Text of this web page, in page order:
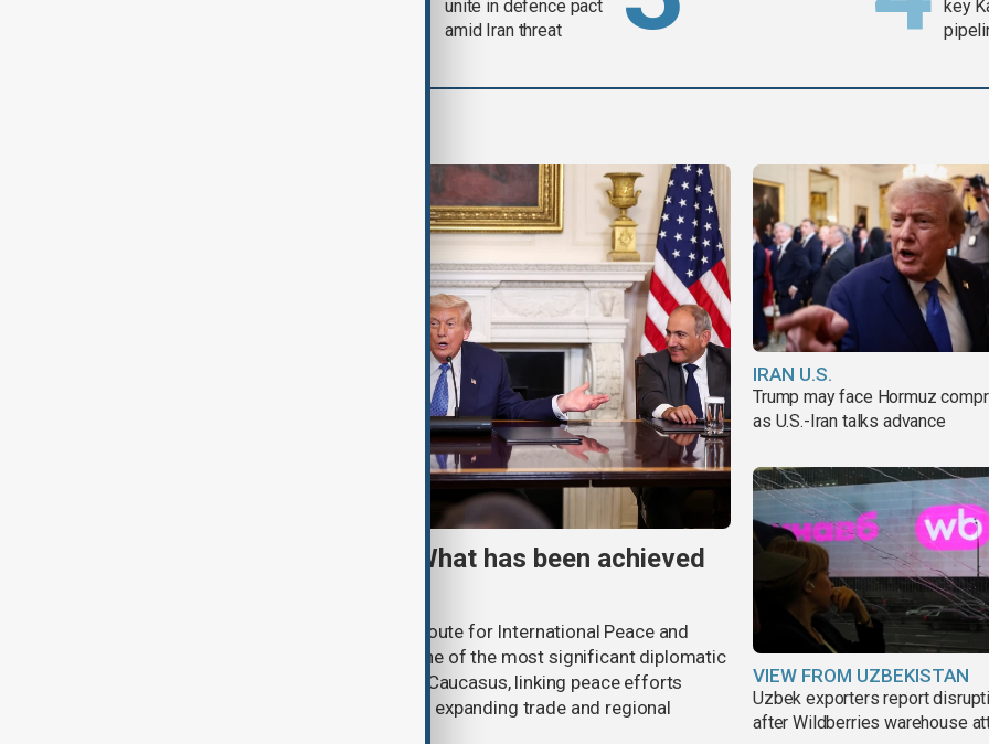
unite in defence pact
amid Iran threat
key
TRIPP marks first year: What has been achieved
One year after its launch, the Trump Route for International Peace and
Prosperity (TRIPP) has emerged as one of the most significant diplomatic
and economic initiatives in the South Caucasus, linking peace efforts
between Armenia and Azerbaijan with expanding trade and regional
IRAN U.S.
Trump may face Hormuz
as U.S.-Iran talks advance
VIEW FROM UZBEKISTAN
Uzbek exporters report
after Wildberries warehouse